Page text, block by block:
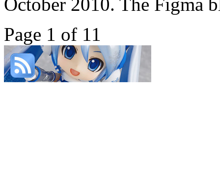
Page 1 of 11